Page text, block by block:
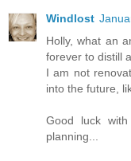
Windlost
Holly, what an
forever to distill
I am not
into the future,
Good luck
planning...